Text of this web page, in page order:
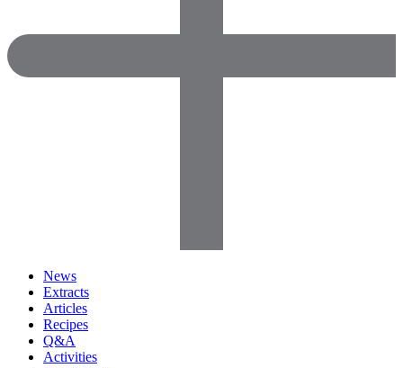
News
Extracts
Articles
Recipes
Q&A
Activities